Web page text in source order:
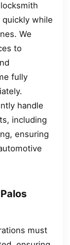
while
We
to
fully
handle
including
ensuring
must